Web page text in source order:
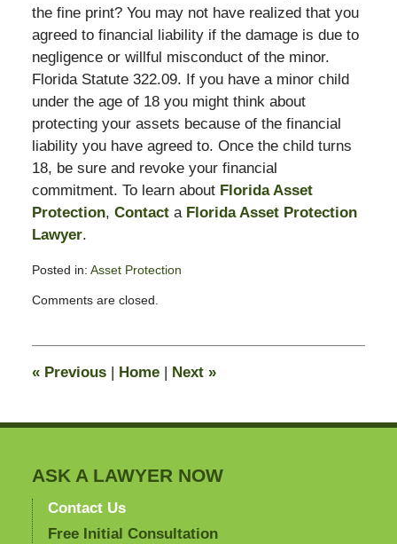
the fine print? You may not have realized that you
agreed to financial liability if the damage is due to
negligence or willful misconduct of the minor.
Florida Statute 322.09. If you have a minor child
under the age of 18 you might think about
protecting your assets because of the financial
liability you have agreed to. Once the child turns
18, be sure and revoke your financial
commitment. To learn about Florida Asset
Protection, Contacta Florida Asset Protection
Lawyer.
Posted in: Asset Protection
February
pm
Comments are closed.
«Previous | Home | Next »
ASK A LAWYER NOW
Contact Us
Free Initial Consultation